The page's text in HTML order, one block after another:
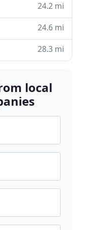
24.2 mi
24.6 mi
28.3 mi
local